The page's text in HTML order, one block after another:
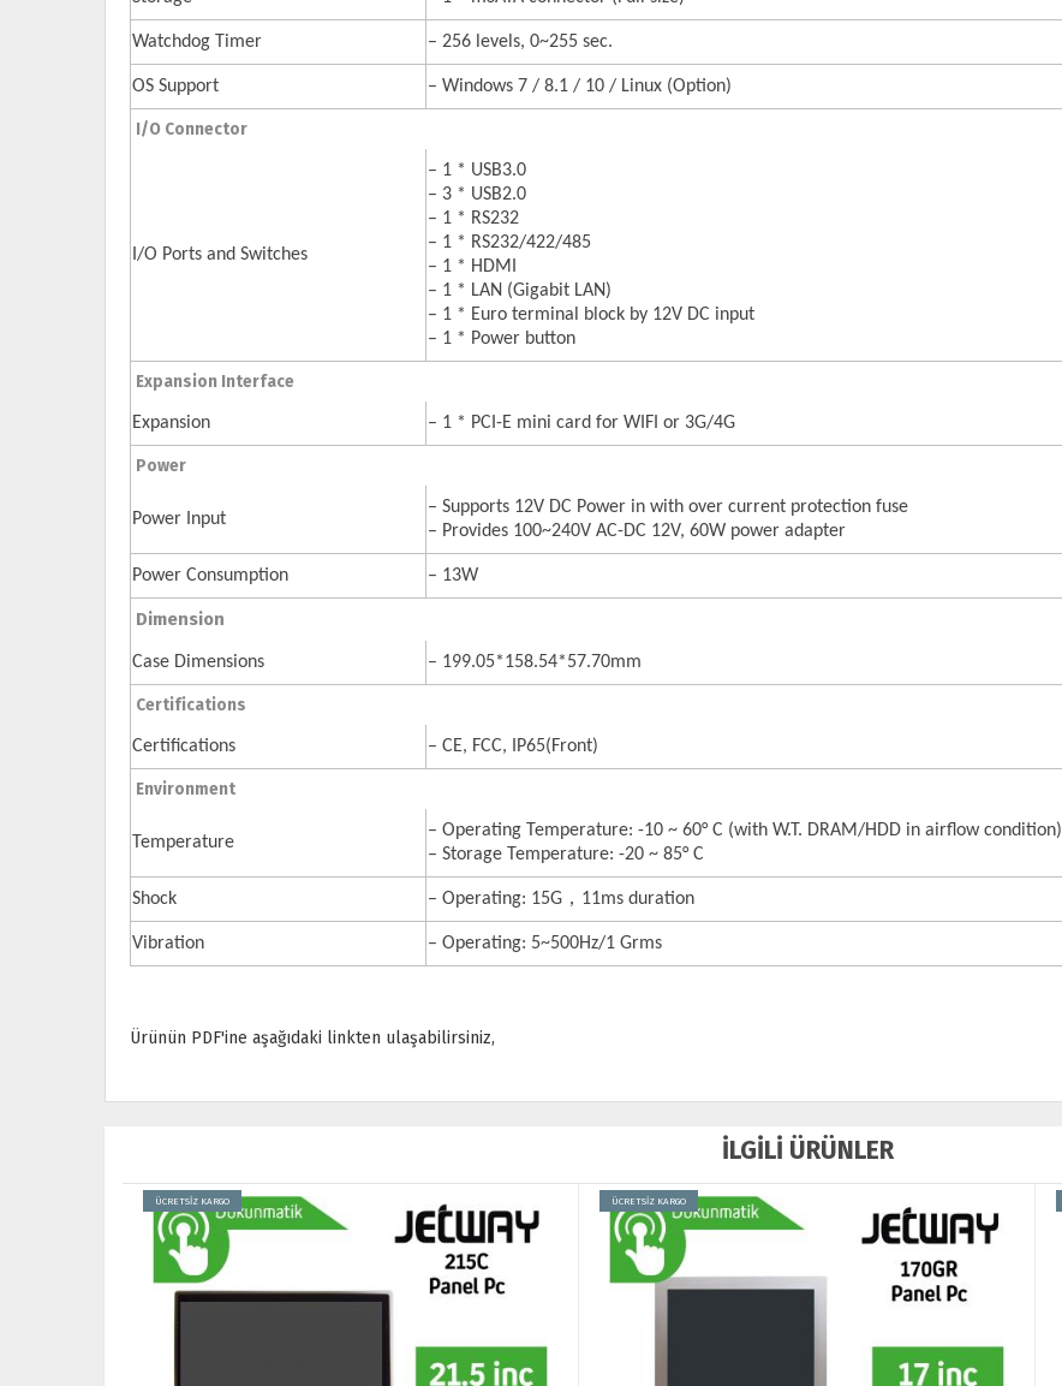
Watchdog Timer – 256 levels, 0~255 sec.
OS Support – Windows 7 / 8.1 / 10 / Linux (Option)
I/O Connector
I/O Ports and Switches
– 1 * USB3.0
– 3 * USB2.0
– 1 * RS232
– 1 * RS232/422/485
– 1 * HDMI
– 1 * LAN (Gigabit LAN)
– 1 * Euro terminal block by 12V DC input
– 1 * Power button
Expansion Interface
Expansion – 1 * PCI-E mini card for WIFI or 3G/4G
Power
Power Input
– Supports 12V DC Power in with over current protection fuse
– Provides 100~240V AC-DC 12V, 60W power adapter
Power Consumption – 13W
Dimension
Case Dimensions – 199.05*158.54*57.70mm
Certifications
Certifications – CE, FCC, IP65(Front)
Environment
Temperature
– Operating Temperature: -10 ~ 60° C (with W.T. DRAM/HDD in airflow condition)
– Storage Temperature: -20 ~ 85° C
Shock – Operating: 15G，11ms duration
Vibration – Operating: 5~500Hz/1 Grms
Ürünün PDF'ine aşağıdaki linkten ulaşabilirsiniz,
İLGİLİ ÜRÜNLER
ÜCRETSİZ KARGO ÜCRETSİZ KARGO